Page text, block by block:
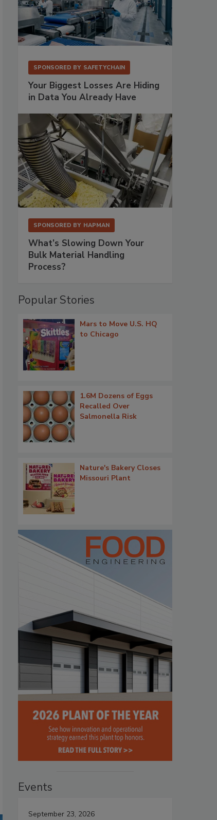
SPONSORED BY SAFETYCHAIN
Your Biggest Losses Are Hiding
in Data You Already Have
SPONSORED BY HAPMAN
What’s Slowing Down Your
Bulk Material Handling
Process?
Popular Stories
Mars to Move U.S. HQ
to Chicago
1.6M Dozens of Eggs
Recalled Over
Salmonella Risk
Nature's Bakery Closes
Missouri Plant
Events
September 23, 2026